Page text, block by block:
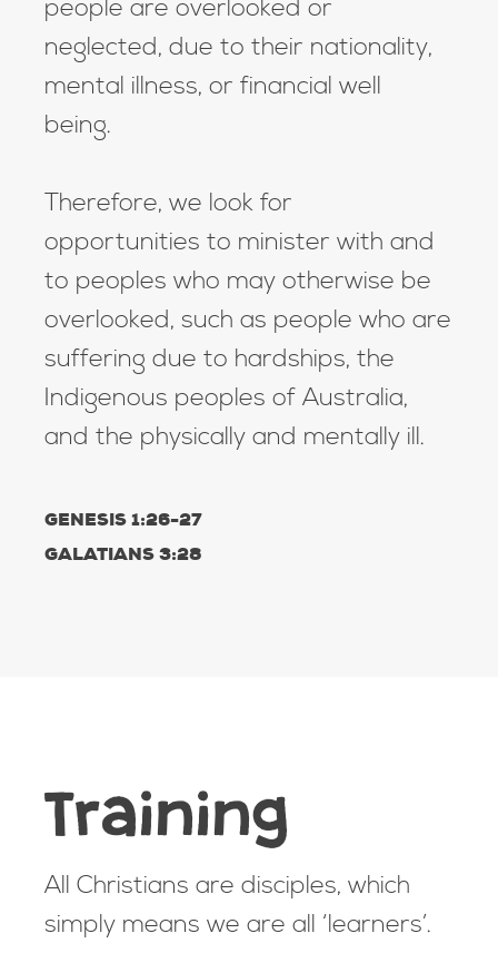
people are overlooked or
neglected, due to their nationality,
mental illness, or financial well
being.
Therefore, we look for
opportunities to minister with and
to peoples who may otherwise be
overlooked, such as people who are
suffering due to hardships, the
Indigenous peoples of Australia,
and the physically and mentally ill.
GENESIS 1:26-27
GALATIANS 3:28
Training
All Christians are disciples, which
simply means we are all ‘learners’.